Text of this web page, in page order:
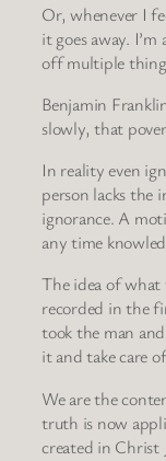
Or, whenever I
it goes away.
off multiple
Benjamin
slowly, that
In reality even
person lacks the
ignorance. A
any time
The idea of what
recorded in the
took the man
it and take care
We are the
truth is now
created in Christ